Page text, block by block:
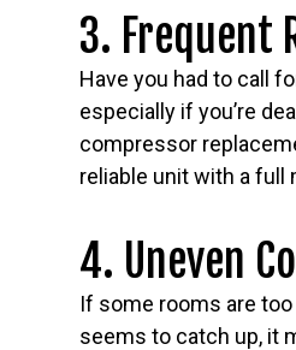
3. Frequent
Have you had to call
especially if you’re
compressor
reliable unit with a full
4. Uneven
If some rooms are
seems to catch up, it